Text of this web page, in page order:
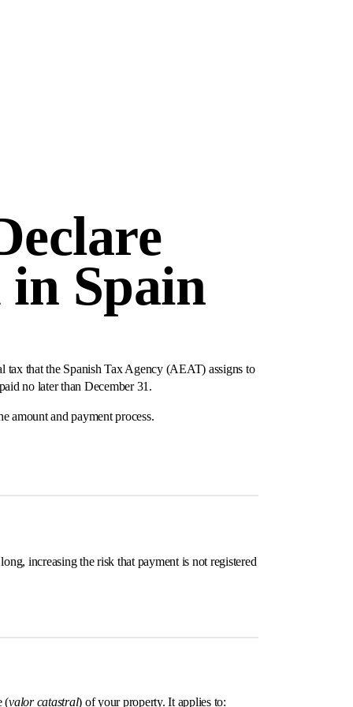
Spain
tax that the Spanish Tax Agency (AEAT) assigns to
no later than December 31.
amount and payment process.
increasing the risk that payment is not registered
(valor catastral) of your property. It applies to: